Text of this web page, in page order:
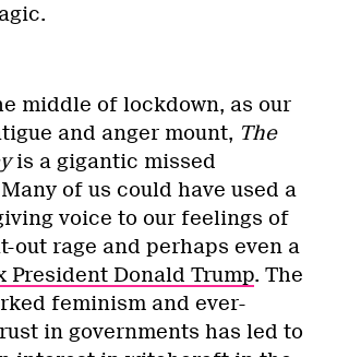
middle of lockdown, as our
and anger mount, The
is a gigantic missed
of us could have used a
voice to our feelings of
out rage and perhaps even a
President Donald Trump. The
feminism and ever-
in governments has led to